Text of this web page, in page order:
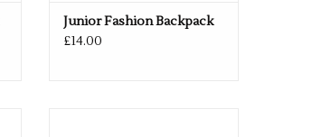
Junior Fashion Backpack
£14.00